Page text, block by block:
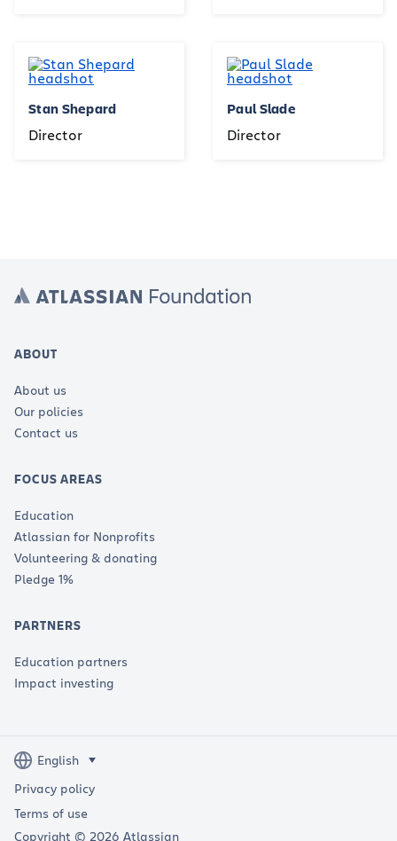
Stan Shepard
Director
Paul Slade
Director
ABOUT
About us
Our policies
Contact us
FOCUS AREAS
Education
Atlassian for Nonprofits
Volunteering & donating
Pledge 1%
PARTNERS
Education partners
Impact investing
Privacy policy
Terms of use
Copyright © 2026 Atlassian